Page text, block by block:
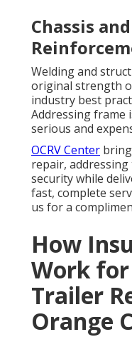
Chassis
Welding and
original strength
industry best
Addressing frame
serious and
OCRV Center
repair,
security while
fast, complete
us for a
How
Work
Trailer
Orange